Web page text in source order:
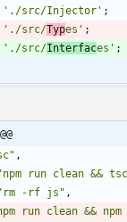
'./src/Injector' ;
'./src/Types' ;
'./src/Interfaces' ;
,
run clean &&
-rf js" ,
run clean &&